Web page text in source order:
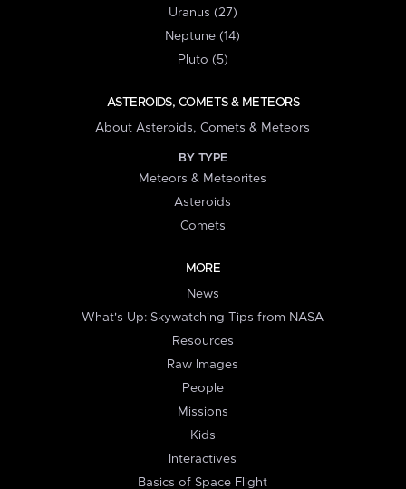
Uranus (27)
Neptune (14)
Pluto (5)
ASTEROIDS, COMETS & METEORS
About Asteroids, Comets & Meteors
BY TYPE
Meteors & Meteorites
Asteroids
Comets
MORE
News
What's Up: Skywatching Tips from NASA
Resources
Raw Images
People
Missions
Kids
Interactives
Basics of Space Flight